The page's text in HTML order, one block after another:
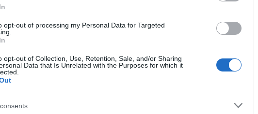
opt-out of processing my Personal Data for Targeted
opt-out of Collection, Use, Retention, Sale, and/or Sharing
Data that Is Unrelated with the Purposes for which it
abierto el envase: Para su exposición y venta mantener el
del operador de la empresa alimentaria: Avda. de Europa,
social fabricante/envasador: Campofrio Food Group S.A.